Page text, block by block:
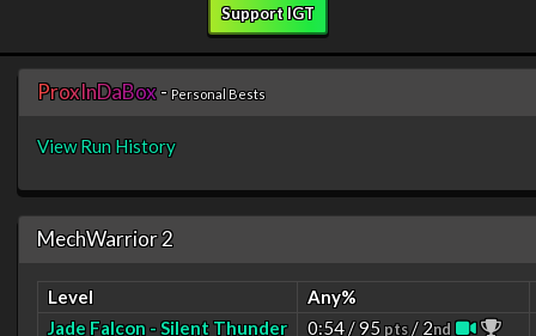
Support IGT
ProxInDaBox- Personal Bests
View Run History
MechWarrior 2
Level
Any%
Jade Falcon - Silent Thunder
0:54 / 95pts/ 2nd